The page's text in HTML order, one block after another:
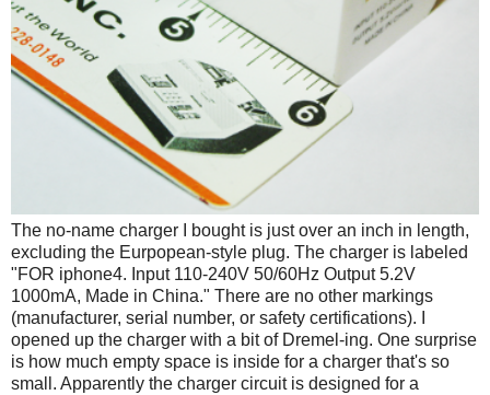
The no-name charger I bought is just over an inch in length,
excluding the Eurpopean-style plug. The charger is labeled
"FOR iphone4. Input 110-240V 50/60Hz Output 5.2V
1000mA, Made in China." There are no other markings
(manufacturer, serial number, or safety certifications). I
opened up the charger with a bit of Dremel-ing. One surprise
is how much empty space is inside for a charger that's so
small. Apparently the charger circuit is designed for a